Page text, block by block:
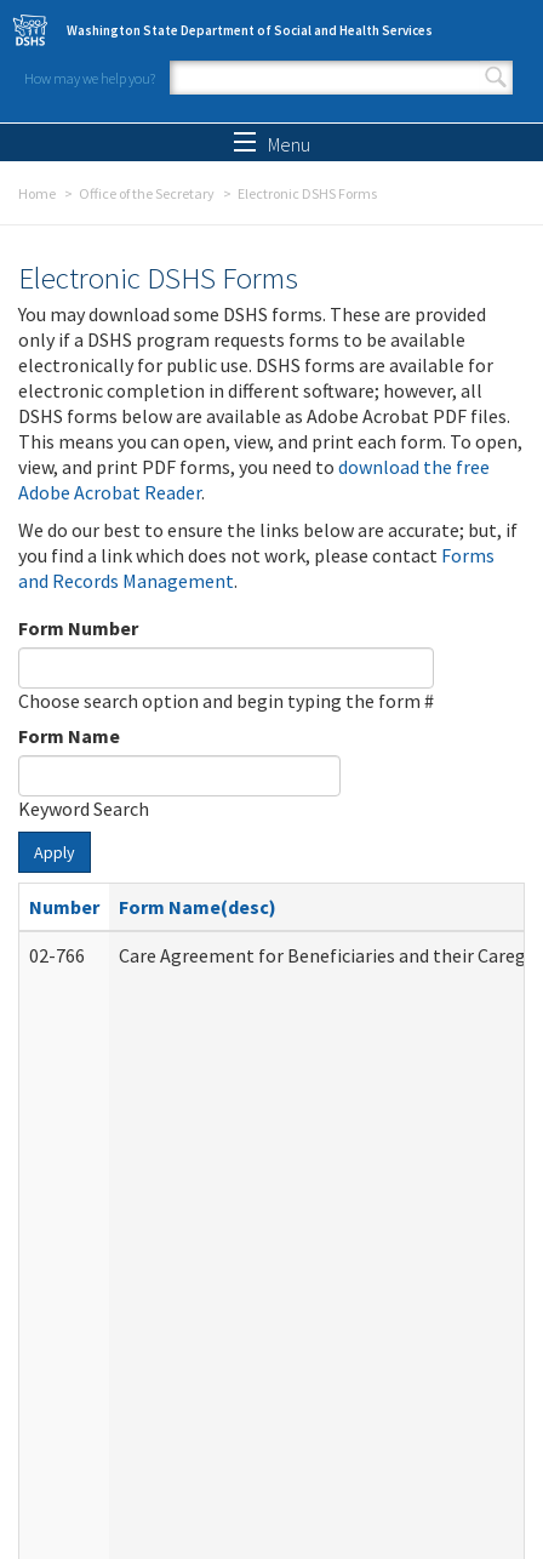
Skip to main content
Washington State Department of Social and Health Services
How may we help you?
Search form
Menu
Home Office of the Secretary Electronic DSHS Forms
Electronic DSHS Forms
You may download some DSHS forms. These are provided
only if a DSHS program requests forms to be available
electronically for public use. DSHS forms are available for
electronic completion in different software; however, all
DSHS forms below are available as Adobe Acrobat PDF files.
This means you can open, view, and print each form. To open,
view, and print PDF forms, you need to download the free
Adobe Acrobat Reader.
We do our best to ensure the links below are accurate; but, if
you find a link which does not work, please contact Forms
and Records Management.
Form Number
Choose search option and begin typing the form #
Form Name
Keyword Search
Apply
Number
Form Name(desc)
02-766
Care Agreement for Beneficiaries and their